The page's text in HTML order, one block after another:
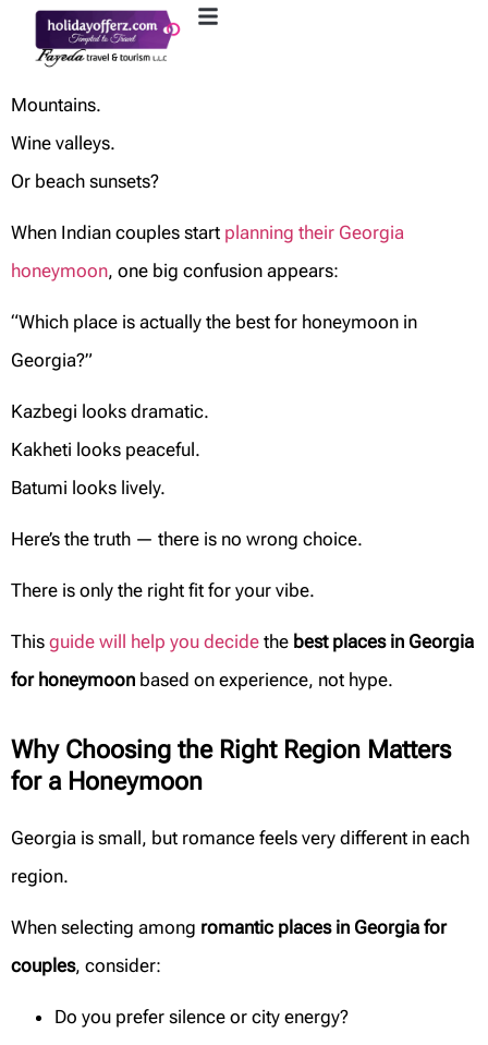
Mountains.
Wine valleys.
Or beach sunsets?
When Indian couples start planning their Georgia
honeymoon, one big confusion appears:
“Which place is actually the best for honeymoon in
Georgia?”
Kazbegi looks dramatic.
Kakheti looks peaceful.
Batumi looks lively.
Here’s the truth — there is no wrong choice.
There is only the right fit for your vibe.
This guide will help you decide the best places in Georgia
for honeymoon based on experience, not hype.
Why Choosing the Right Region Matters
for a Honeymoon
Georgia is small, but romance feels very different in each
region.
When selecting among romantic places in Georgia for
couples, consider:
Do you prefer silence or city energy?